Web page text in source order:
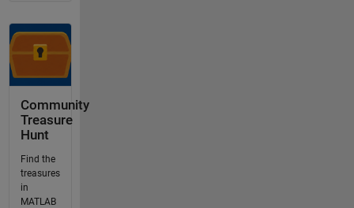
Community
Treasure
Hunt
Find the
treasures
in
MATLAB